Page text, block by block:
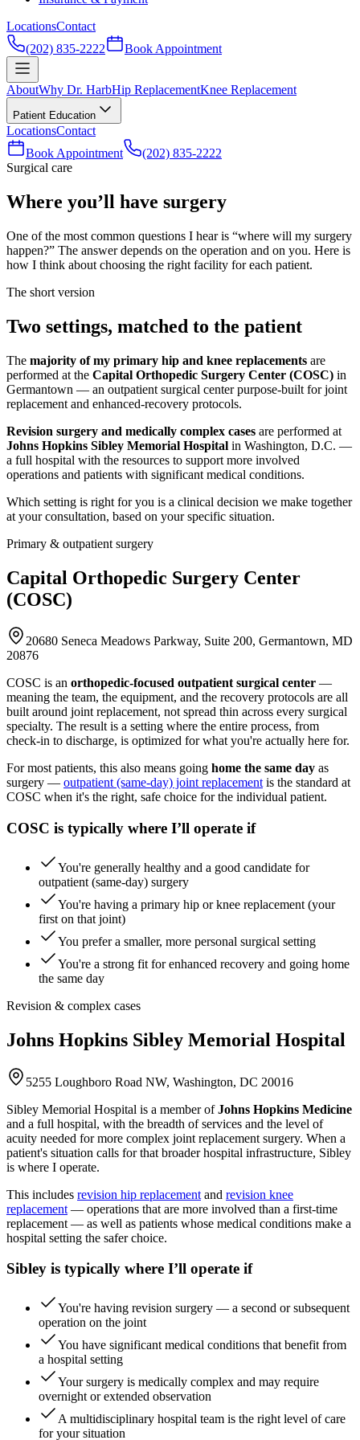
LocationsContact
(202) 835-2222
Book Appointment
AboutWhy Dr. HarbHip ReplacementKnee Replacement
Patient Education
LocationsContact
Book Appointment
(202) 835-2222
Surgical care
Where you’ll have surgery
One of the most common questions I hear is “where will my surgery
happen?” The answer depends on the operation and on you. Here is
how I think about choosing the right facility for each patient.
The short version
Two settings, matched to the patient
The majority of my primary hip and knee replacements are
performed at the Capital Orthopedic Surgery Center (COSC) in
Germantown — an outpatient surgical center purpose-built for joint
replacement and enhanced-recovery protocols.
Revision surgery and medically complex cases are performed at
Johns Hopkins Sibley Memorial Hospital in Washington, D.C. —
a full hospital with the resources to support more involved
operations and patients with significant medical conditions.
Which setting is right for you is a clinical decision we make together
at your consultation, based on your specific situation.
Primary & outpatient surgery
Capital Orthopedic Surgery Center
(COSC)
20680 Seneca Meadows Parkway, Suite 200, Germantown, MD
20876
COSC is an orthopedic-focused outpatient surgical center —
meaning the team, the equipment, and the recovery protocols are all
built around joint replacement, not spread thin across every surgical
specialty. The result is a setting where the entire process, from
check-in to discharge, is optimized for what you're actually here for.
For most patients, this also means going home the same day as
surgery — outpatient (same-day) joint replacementis the standard at
COSC when it's the right, safe choice for the individual patient.
COSC is typically where I’ll operate if
You're generally healthy and a good candidate for
outpatient (same-day) surgery
You're having a primary hip or knee replacement (your
first on that joint)
You prefer a smaller, more personal surgical setting
You're a strong fit for enhanced recovery and going home
the same day
Revision & complex cases
Johns Hopkins Sibley Memorial Hospital
5255 Loughboro Road NW, Washington, DC 20016
Sibley Memorial Hospital is a member ofJohns Hopkins Medicine
and a full hospital, with the breadth of services and the level of
acuity needed for more complex joint replacement surgery. When a
patient's situation calls for that broader hospital infrastructure, Sibley
is where I operate.
This includes revision hip replacement and revision knee
replacement — operations that are more involved than a first-time
replacement — as well as patients whose medical conditions make a
hospital setting the safer choice.
Sibley is typically where I’ll operate if
You're having revision surgery — a second or subsequent
operation on the joint
You have significant medical conditions that benefit from
a hospital setting
Your surgery is medically complex and may require
overnight or extended observation
A multidisciplinary hospital team is the right level of care
for your situation